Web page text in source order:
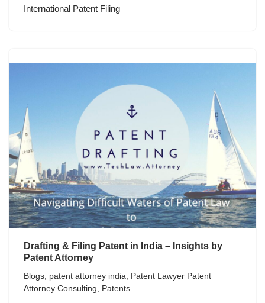
International Patent Filing
Drafting & Filing Patent in India – Insights by
Patent Attorney
Blogs patent attorney india
Patent Lawyer Patent
Attorney Consulting
Patents